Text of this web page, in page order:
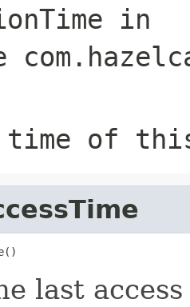
in
of this
last